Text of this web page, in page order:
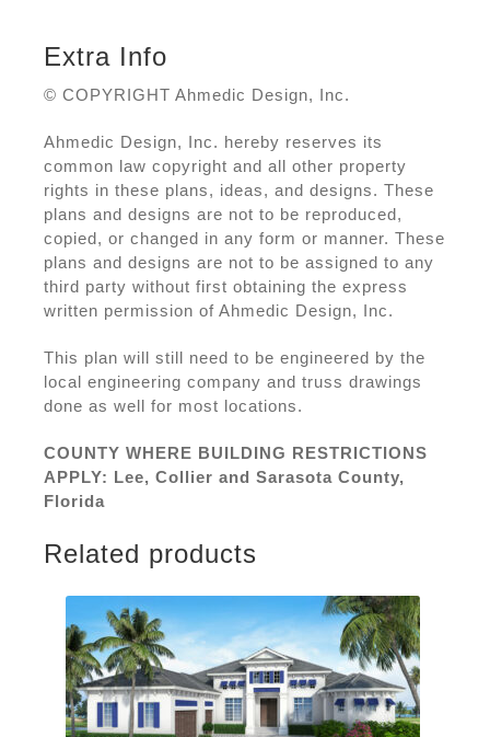
Extra Info
© COPYRIGHT Ahmedic Design, Inc.
Ahmedic Design, Inc. hereby reserves its
common law copyright and all other property
rights in these plans, ideas, and designs. These
plans and designs are not to be reproduced,
copied, or changed in any form or manner. These
plans and designs are not to be assigned to any
third party without first obtaining the express
written permission of Ahmedic Design, Inc.
This plan will still need to be engineered by the
local engineering company and truss drawings
done as well for most locations.
COUNTY WHERE BUILDING RESTRICTIONS
APPLY: Lee, Collier and Sarasota County,
Florida
Related products